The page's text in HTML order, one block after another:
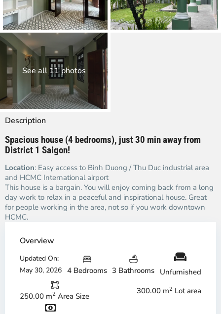
See all 11 photos
Description
Spacious house (4 bedrooms), just 30 min away from
District 1 Saigon!
Location: Easy access to Binh Duong / Thu Duc industrial area
and HCMC International airport
This house is a bargain. You will enjoy coming back from a long
day work to relax in a peaceful and inspirational house. Great
for people working in the area, not so if you work downtown
HCMC.
Overview
Updated On:
May 30, 2026 4 Bedrooms 3 Bathrooms Unfurnished
250.00 m2 Area Size
300.00 m2 Lot area